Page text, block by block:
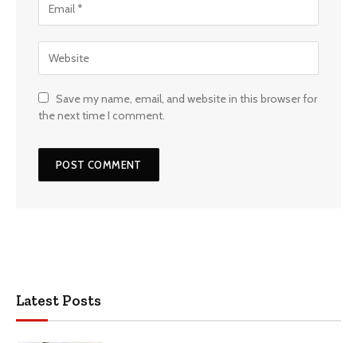
Save my name, email, and website in this browser for
the next time I comment.
Latest Posts